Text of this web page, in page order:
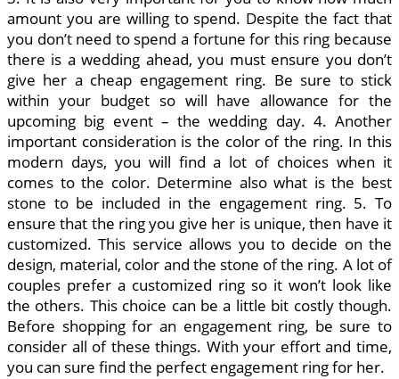
amount you are willing to spend. Despite the fact that
you don’t need to spend a fortune for this ring because
there is a wedding ahead, you must ensure you don’t
give her a cheap engagement ring. Be sure to stick
within your budget so will have allowance for the
upcoming big event – the wedding day. 4. Another
important consideration is the color of the ring. In this
modern days, you will find a lot of choices when it
comes to the color. Determine also what is the best
stone to be included in the engagement ring. 5. To
ensure that the ring you give her is unique, then have it
customized. This service allows you to decide on the
design, material, color and the stone of the ring. A lot of
couples prefer a customized ring so it won’t look like
the others. This choice can be a little bit costly though.
Before shopping for an engagement ring, be sure to
consider all of these things. With your effort and time,
you can sure find the perfect engagement ring for her.